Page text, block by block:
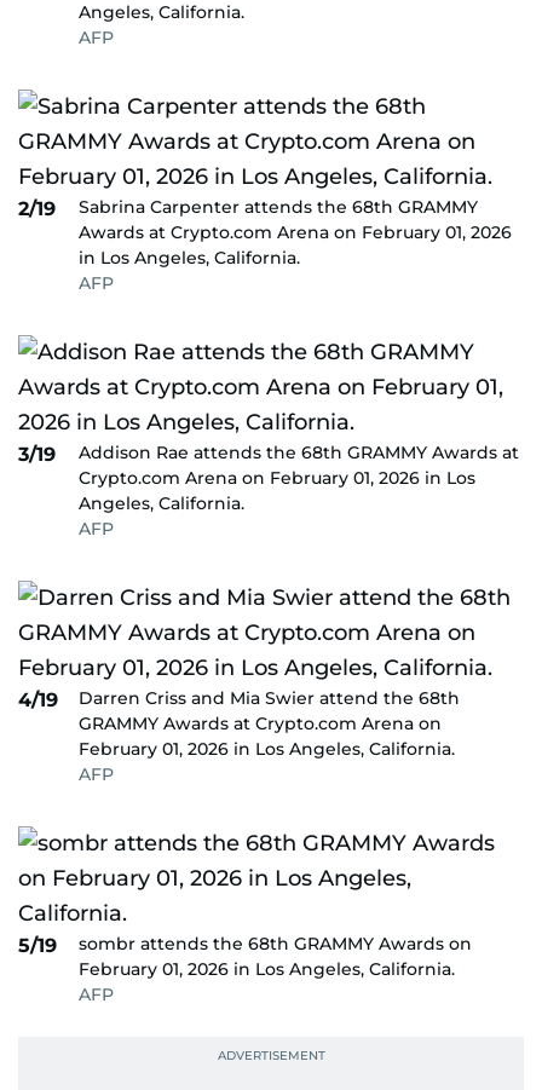
Angeles, California.
AFP
2/19
Sabrina Carpenter attends the 68th GRAMMY
Awards at Crypto.com Arena on February 01, 2026
in Los Angeles, California.
AFP
3/19
Addison Rae attends the 68th GRAMMY Awards at
Crypto.com Arena on February 01, 2026 in Los
Angeles, California.
AFP
4/19
Darren Criss and Mia Swier attend the 68th
GRAMMY Awards at Crypto.com Arena on
February 01, 2026 in Los Angeles, California.
AFP
5/19
sombr attends the 68th GRAMMY Awards on
February 01, 2026 in Los Angeles, California.
AFP